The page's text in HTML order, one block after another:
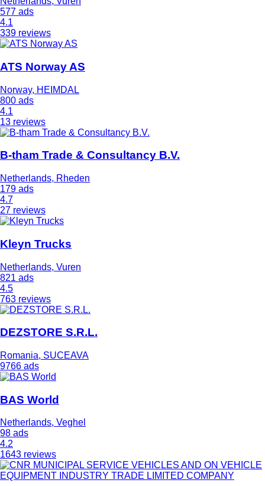
577 ads
4.1
339 reviews
ATS Norway AS
Norway, HEIMDAL
800 ads
4.1
13 reviews
B-tham Trade & Consultancy B.V.
Netherlands, Rheden
179 ads
4.7
27 reviews
Kleyn Trucks
Netherlands, Vuren
821 ads
4.5
763 reviews
DEZSTORE S.R.L.
Romania, SUCEAVA
9766 ads
BAS World
Netherlands, Veghel
98 ads
4.2
1643 reviews